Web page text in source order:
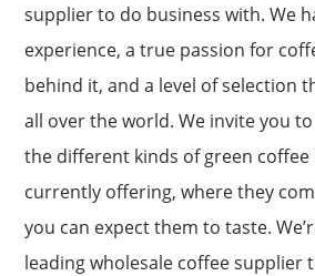
supplier to do business with. We
experience, a true passion for
behind it, and a level of selection
all over the world. We invite you
the different kinds of green coffee
currently offering, where they
you can expect them to taste.
leading wholesale coffee supplier